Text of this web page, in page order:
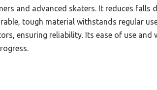
and advanced skaters. It reduces falls
tough material withstands regular
ensuring reliability. Its ease of use